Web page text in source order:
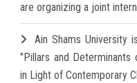
are organizing a joint
Ain Shams University
"Pillars and Determinants
in Light of Contemporary